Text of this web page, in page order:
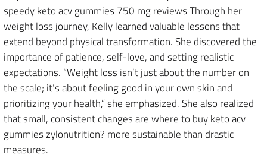
speedy keto acv gummies 750 mg reviews Through her
weight loss journey, Kelly learned valuable lessons that
extend beyond physical transformation. She discovered the
importance of patience, self-love, and setting realistic
expectations. “Weight loss isn’t just about the number on
the scale; it’s about feeling good in your own skin and
prioritizing your health,” she emphasized. She also realized
that small, consistent changes are where to buy keto acv
gummies zylonutrition? more sustainable than drastic
measures.